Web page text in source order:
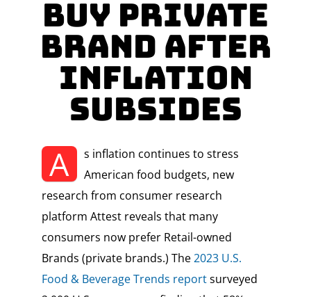
Buy Private
Brand After
Inflation
Subsides
A
s inflation continues to stress
American food budgets, new
research from consumer research
platform Attest reveals that many
consumers now prefer Retail-owned
Brands (private brands.) The2023 U.S.
Food & Beverage Trends reportsurveyed